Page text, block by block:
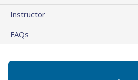
Instructor
FAQs